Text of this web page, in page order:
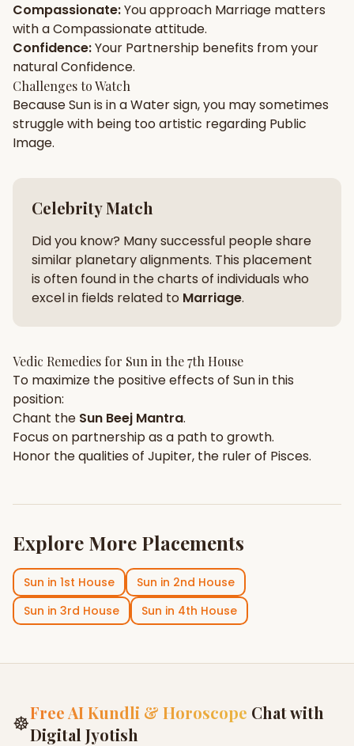
SPIRITUAL & MYSTIC
Palm Reading
Shubh Muhurat
Compassionate:You approach Marriage matters
with aCompassionateattitude.
Confidence:Your Partnership benefits from your
naturalConfidence.
Challenges to Watch
BecauseSunis in aWatersign, you may sometimes
struggle with being tooartistic regarding Public
Image.
Celebrity Match
Did you know? Many successful people share
similar planetary alignments. This placement
is often found in the charts of individuals who
excel in fields related to Marriage.
Vedic Remedies for Sun in the7th House
To maximize the positive effects of Sunin this
position:
Chant the Sun Beej Mantra.
Focus on partnershipas a path to growth.
Honor the qualities of Jupiter, the ruler of Pisces.
Explore More Placements
Sun in 1st House Sun in 2nd House
Sun in 3rd House Sun in 4th House
☸Free AI Kundli & Horoscope Chat with
Digital Jyotish